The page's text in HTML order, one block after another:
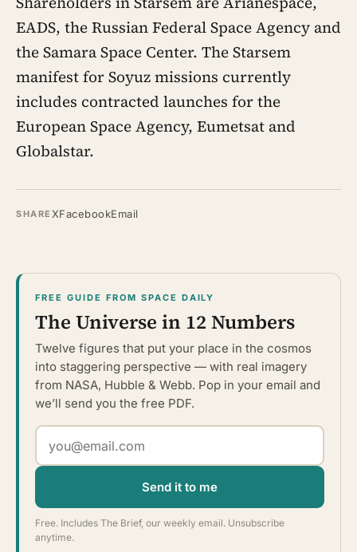
EADS, the Russian Federal Space Agency and
the Samara Space Center. The Starsem
manifest for Soyuz missions currently
includes contracted launches for the
European Space Agency, Eumetsat and
Globalstar.
SHARE XFacebookEmail
FREE GUIDE FROM SPACE DAILY
The Universe in 12 Numbers
Twelve figures that put your place in the cosmos
into staggering perspective — with real imagery
from NASA, Hubble & Webb. Pop in your email and
we’ll send you the free PDF.
Send it to me
Free. Includes The Brief, our weekly email. Unsubscribe
anytime.